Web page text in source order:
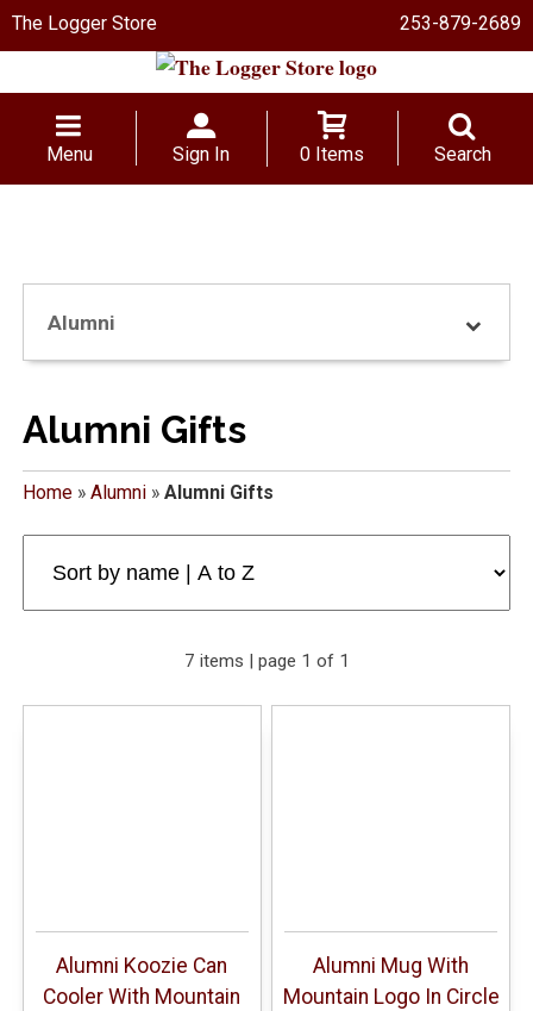
The Logger Store 253-879-2689
Menu Sign In 0 Items Search
Alumni
Alumni Gifts
Home» Alumni» Alumni Gifts
7 items | page 1 of 1
Alumni Koozie Can
Cooler With Mountain
Alumni Mug With
Mountain Logo In Circle